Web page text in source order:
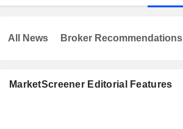
MarketScreener Editorial Features
All News Broker Recommendations